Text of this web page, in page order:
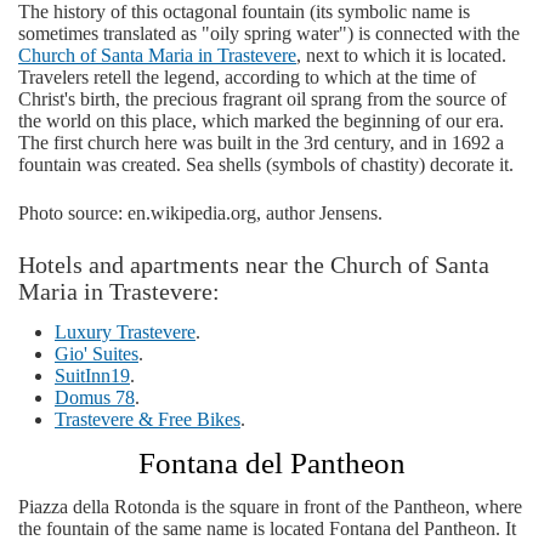
The history of this octagonal fountain (its symbolic name is
sometimes translated as "oily spring water") is connected with the
Church of Santa Maria in Trastevere, next to which it is located.
Travelers retell the legend, according to which at the time of
Christ's birth, the precious fragrant oil sprang from the source of
the world on this place, which marked the beginning of our era.
The first church here was built in the 3rd century, and in 1692 a
fountain was created. Sea shells (symbols of chastity) decorate it.
Photo source: en.wikipedia.org, author Jensens.
Hotels and apartments near the Church of Santa
Maria in Trastevere:
Luxury Trastevere.
Gio' Suites.
SuitInn19.
Domus 78.
Trastevere & Free Bikes.
Fontana del Pantheon
Piazza della Rotonda is the square in front of the Pantheon, where
the fountain of the same name is located Fontana del Pantheon. It